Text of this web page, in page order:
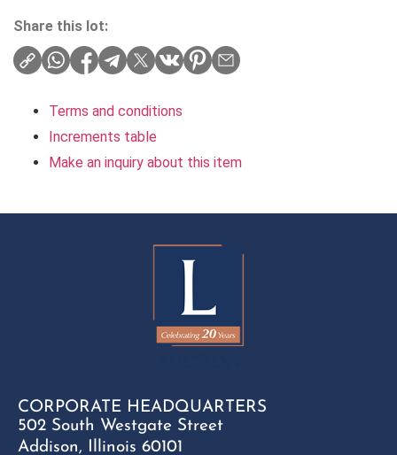
Share this lot:
Terms and conditions
Increments table
Make an inquiry about this item
CORPORATE HEADQUARTERS
502 South Westgate Street
Addison, Illinois 60101